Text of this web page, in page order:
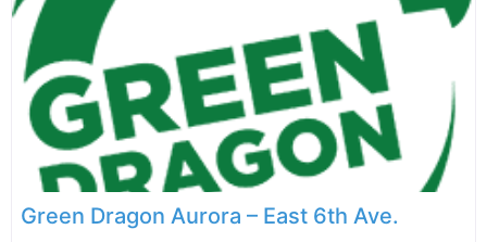
Green Dragon Aurora – East 6th Ave.